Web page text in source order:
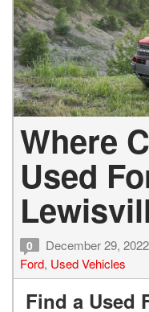
Where
Used
0 December 29, 2022
Ford, Used Vehicles
Find a Used